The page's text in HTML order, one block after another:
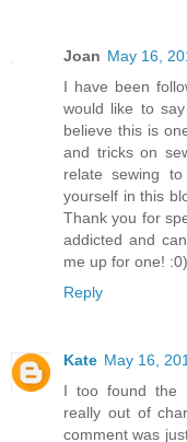
Joan May 16,
I have been
would like to
believe this is
and tricks on
relate sewing
yourself in this
Thank you for
addicted and
me up for one! :0)
Reply
Kate May 16,
I too found the
really out of
comment was